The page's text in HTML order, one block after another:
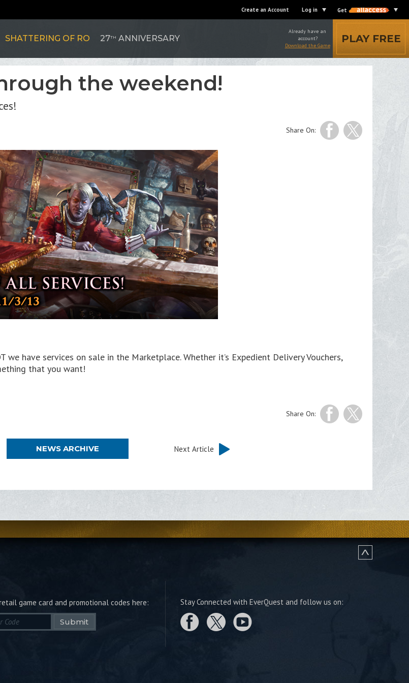
Create an Account Log in Get
SHATTERING OF RO 27TH ANNIVERSARY
Already have an
account?
Download the Game
PLAY FREE
the weekend!
Share On:
have services on sale in the Marketplace. Whether it’s Expedient Delivery Vouchers,
that you want!
Share On:
NEWS ARCHIVE Next Article
game card and promotional codes here:
Submit
Stay Connected with EverQuest and follow us on: